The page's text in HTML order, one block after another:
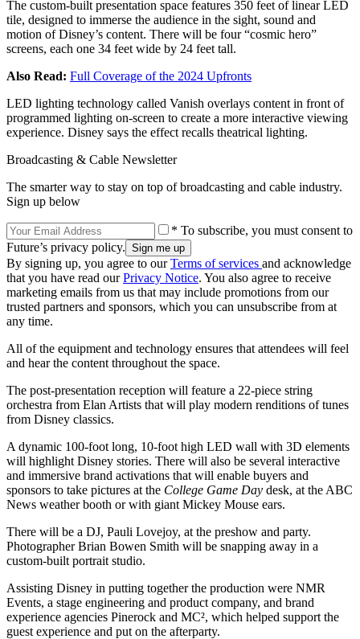
The custom-built presentation space features 350 feet of linear LED
tile, designed to immerse the audience in the sight, sound and
motion of Disney’s content. There will be four “cosmic hero”
screens, each one 34 feet wide by 24 feet tall.
Also Read: Full Coverage of the 2024 Upfronts
LED lighting technology called Vanish overlays content in front of
programmed lighting on-screen to create a more interactive viewing
experience. Disney says the effect recalls theatrical lighting.
Broadcasting & Cable Newsletter
The smarter way to stay on top of broadcasting and cable industry.
Sign up below
* To subscribe, you must consent to
Future’s privacy policy.
By signing up, you agree to ourTerms of services and acknowledge
that you have read ourPrivacy Notice. You also agree to receive
marketing emails from us that may include promotions from our
trusted partners and sponsors, which you can unsubscribe from at
any time.
All of the equipment and technology ensures that attendees will feel
and hear the content throughout the space.
The post-presentation reception will feature a 22-piece string
orchestra from Elan Artists that will play modern renditions of tunes
from Disney classics.
A dynamic 100-foot long, 10-foot high LED wall with 3D elements
will highlight Disney stories. There will also be several interactive
and immersive brand activations that will enable buyers and
sponsors to take pictures at the College Game Day desk, at the ABC
News weather booth or with giant Mickey Mouse ears.
There will be a DJ, Pauli Lovejoy, at the preshow and party.
Photographer Brian Bowen Smith will be snapping away in a
custom-built portrait studio.
Assisting Disney in putting together the production were NMR
Events, a stage engineering and product company, and brand
experience agencies Pinerock and MC², which helped support the
guest experience and put on the afterparty.